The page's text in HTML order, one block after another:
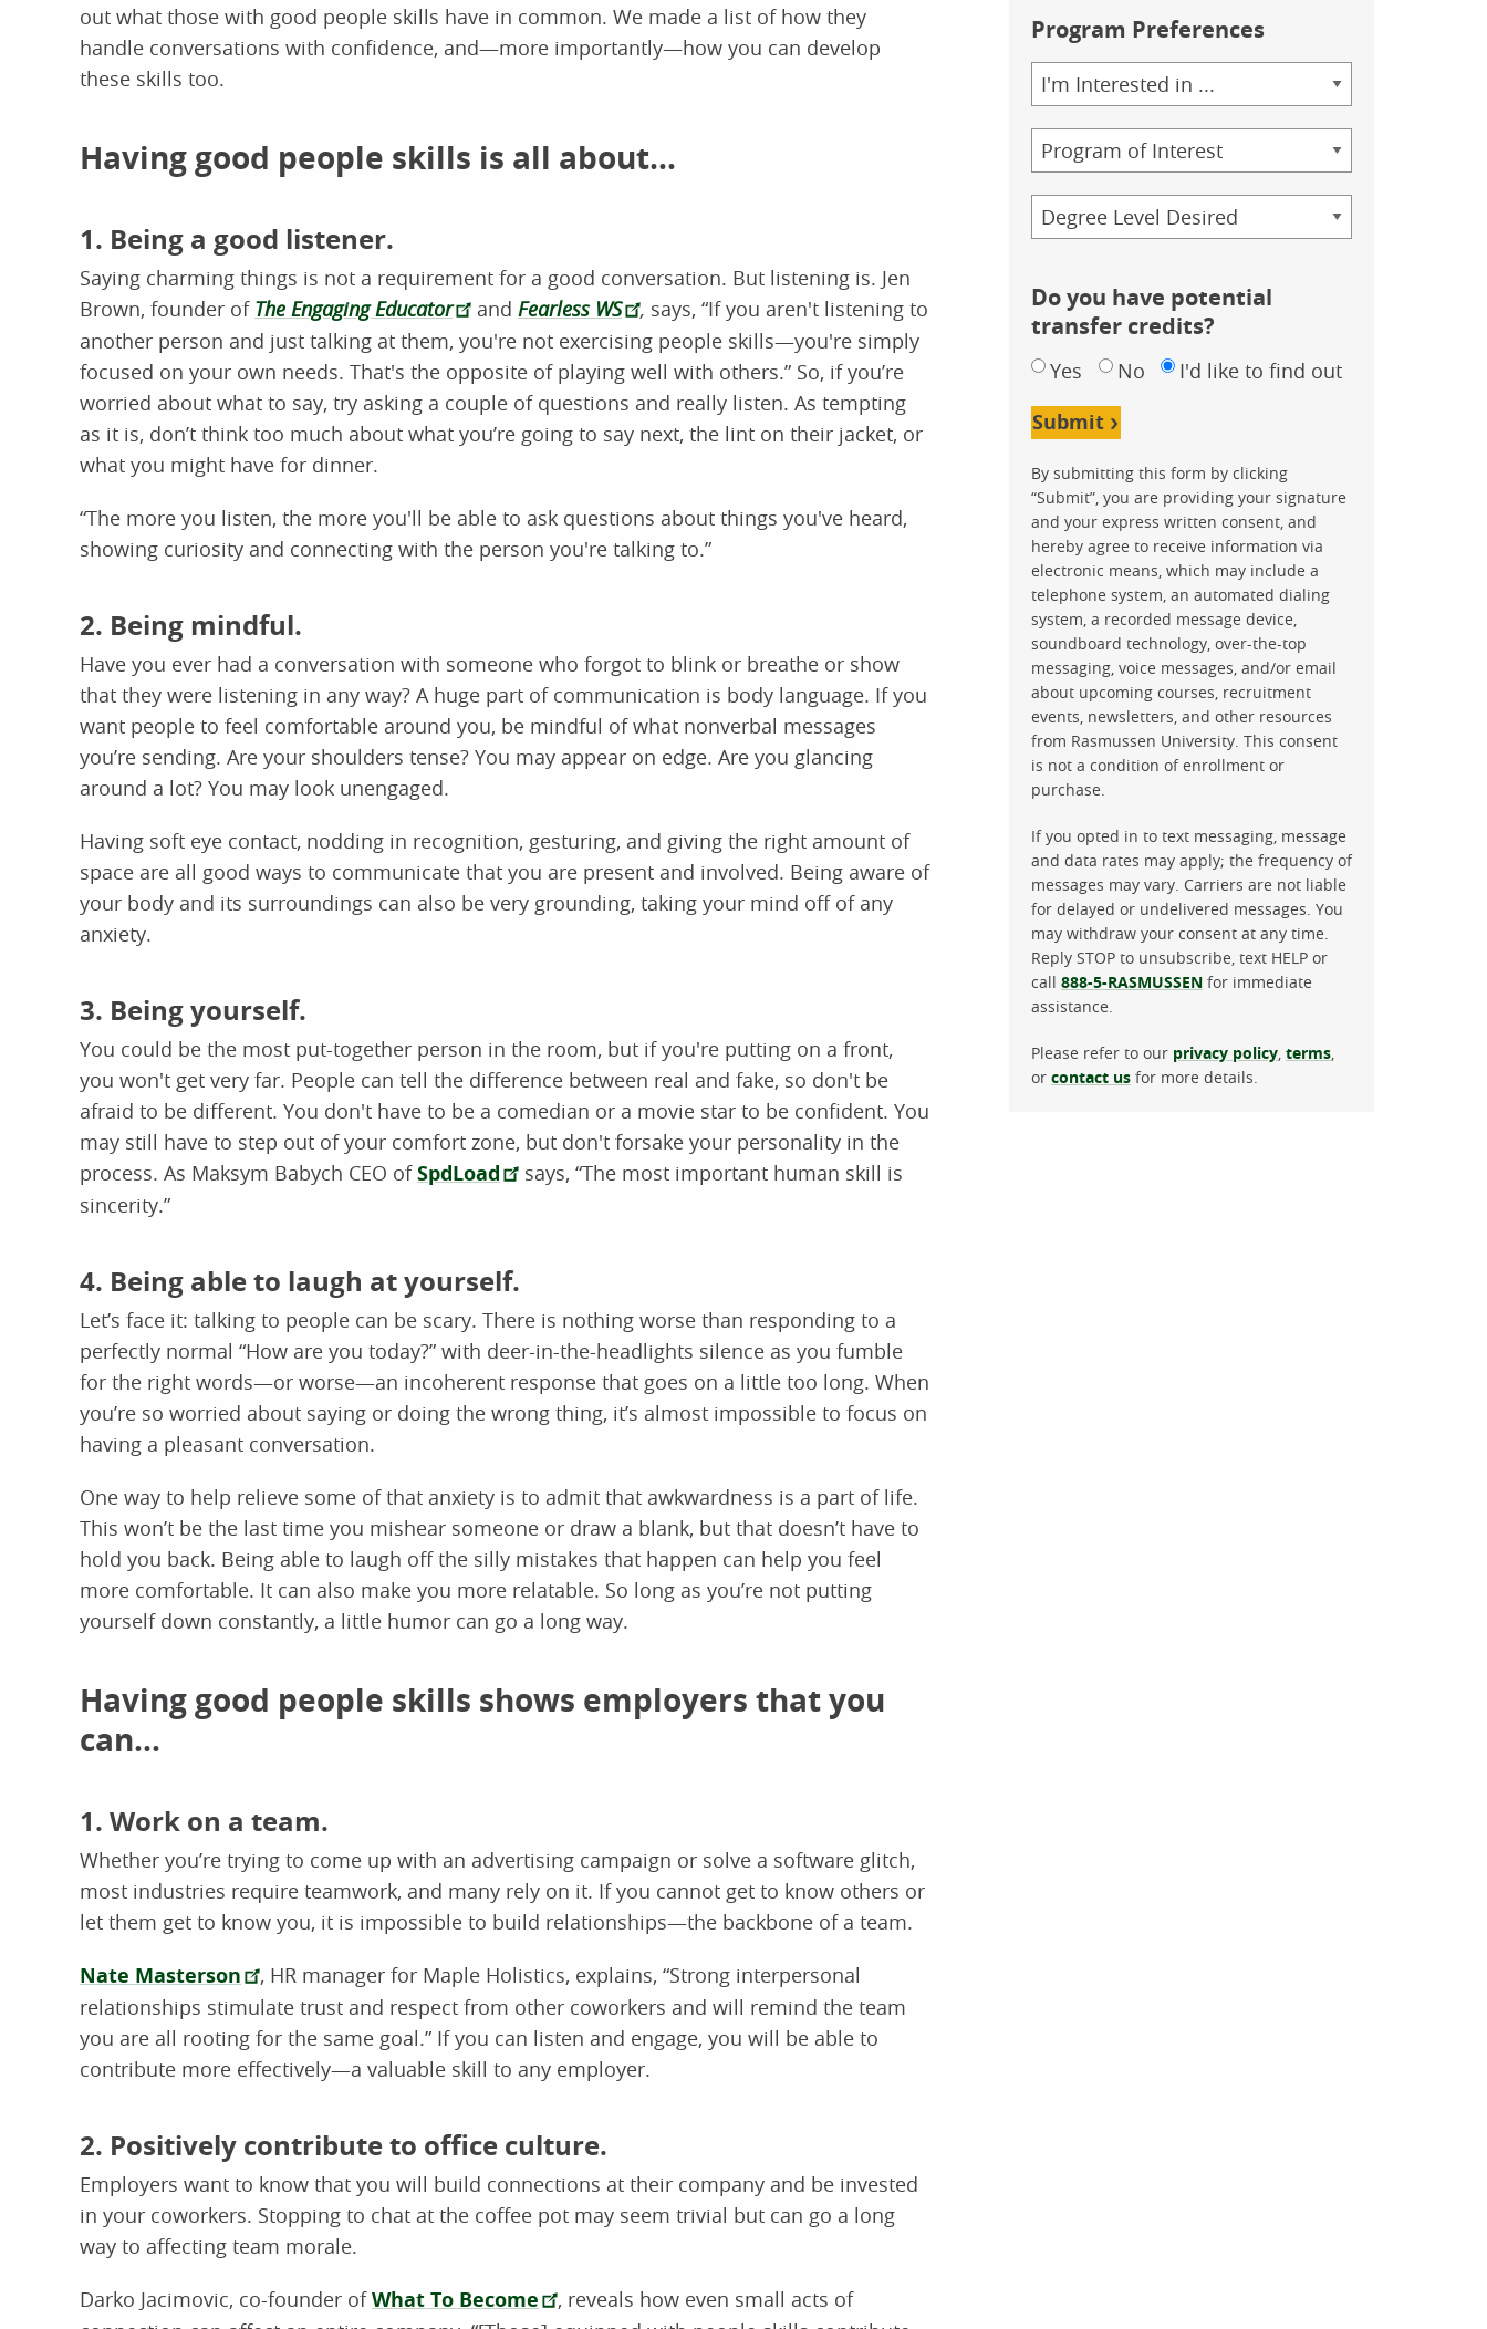
out what those with good people skills have in common. We made a list of how they
handle conversations with confidence, and—more importantly—how you can develop
these skills too.
Having good people skills is all about...
1. Being a good listener.
Saying charming things is not a requirement for a good conversation. But listening is. Jen
Brown, founder of The Engaging Educator and Fearless WS , says, “If you aren't listening to
another person and just talking at them, you're not exercising people skills—you're simply
focused on your own needs. That's the opposite of playing well with others.” So, if you’re
worried about what to say, try asking a couple of questions and really listen. As tempting
as it is, don’t think too much about what you’re going to say next, the lint on their jacket, or
what you might have for dinner.
“The more you listen, the more you'll be able to ask questions about things you've heard,
showing curiosity and connecting with the person you're talking to.”
2. Being mindful.
Have you ever had a conversation with someone who forgot to blink or breathe or show
that they were listening in any way? A huge part of communication is body language. If you
want people to feel comfortable around you, be mindful of what nonverbal messages
you’re sending. Are your shoulders tense? You may appear on edge. Are you glancing
around a lot? You may look unengaged.
Having soft eye contact, nodding in recognition, gesturing, and giving the right amount of
space are all good ways to communicate that you are present and involved. Being aware of
your body and its surroundings can also be very grounding, taking your mind off of any
anxiety.
3. Being yourself.
You could be the most put-together person in the room, but if you're putting on a front,
you won't get very far. People can tell the difference between real and fake, so don't be
afraid to be different. You don't have to be a comedian or a movie star to be confident. You
may still have to step out of your comfort zone, but don't forsake your personality in the
process. As Maksym Babych CEO ofSpdLoad
says, “The most important human skill is
sincerity.”
4. Being able to laugh at yourself.
Let’s face it: talking to people can be scary. There is nothing worse than responding to a
perfectly normal “How are you today?” with deer-in-the-headlights silence as you fumble
for the right words—or worse—an incoherent response that goes on a little too long. When
you’re so worried about saying or doing the wrong thing, it’s almost impossible to focus on
having a pleasant conversation.
One way to help relieve some of that anxiety is to admit that awkwardness is a part of life.
This won’t be the last time you mishear someone or draw a blank, but that doesn’t have to
hold you back. Being able to laugh off the silly mistakes that happen can help you feel
more comfortable. It can also make you more relatable. So long as you’re not putting
yourself down constantly, a little humor can go a long way.
Having good people skills shows employers that you
can…
1. Work on a team.
Whether you’re trying to come up with an advertising campaign or solve a software glitch,
most industries require teamwork, and many rely on it. If you cannot get to know others or
let them get to know you, it is impossible to build relationships—the backbone of a team.
Nate Masterson
, HR manager for Maple Holistics, explains, “Strong interpersonal
relationships stimulate trust and respect from other coworkers and will remind the team
you are all rooting for the same goal.” If you can listen and engage, you will be able to
contribute more effectively—a valuable skill to any employer.
2. Positively contribute to office culture.
Employers want to know that you will build connections at their company and be invested
in your coworkers. Stopping to chat at the coffee pot may seem trivial but can go a long
way to affecting team morale.
Darko Jacimovic, co-founder ofWhat To Become
, reveals how even small acts of
Program Preferences
Area
of
Study
Program
Credential
Do you have potential
transfer credits?
Yes No I'd like to find out
Submit
By submitting this form by clicking
“Submit”, you are providing your signature
and your express written consent, and
hereby agree to receive information via
electronic means, which may include a
telephone system, an automated dialing
system, a recorded message device,
soundboard technology, over-the-top
messaging, voice messages, and/or email
about upcoming courses, recruitment
events, newsletters, and other resources
from Rasmussen University. This consent
is not a condition of enrollment or
purchase.
If you opted in to text messaging, message
and data rates may apply; the frequency of
messages may vary. Carriers are not liable
for delayed or undelivered messages. You
may withdraw your consent at any time.
Reply STOP to unsubscribe, text HELP or
call 888-5-RASMUSSEN for immediate
assistance.
Please refer to our privacy policy, terms,
or contact us for more details.